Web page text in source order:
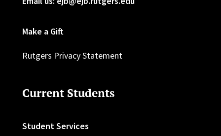
Make a Gift
Rutgers Privacy Statement
Current Students
Student Services